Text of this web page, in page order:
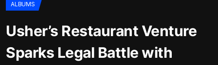
ALBUMS
Usher’s Restaurant Venture
Sparks Legal Battle with